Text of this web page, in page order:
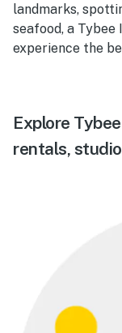
landmarks,
seafood, a
experience the
Explore
rentals,